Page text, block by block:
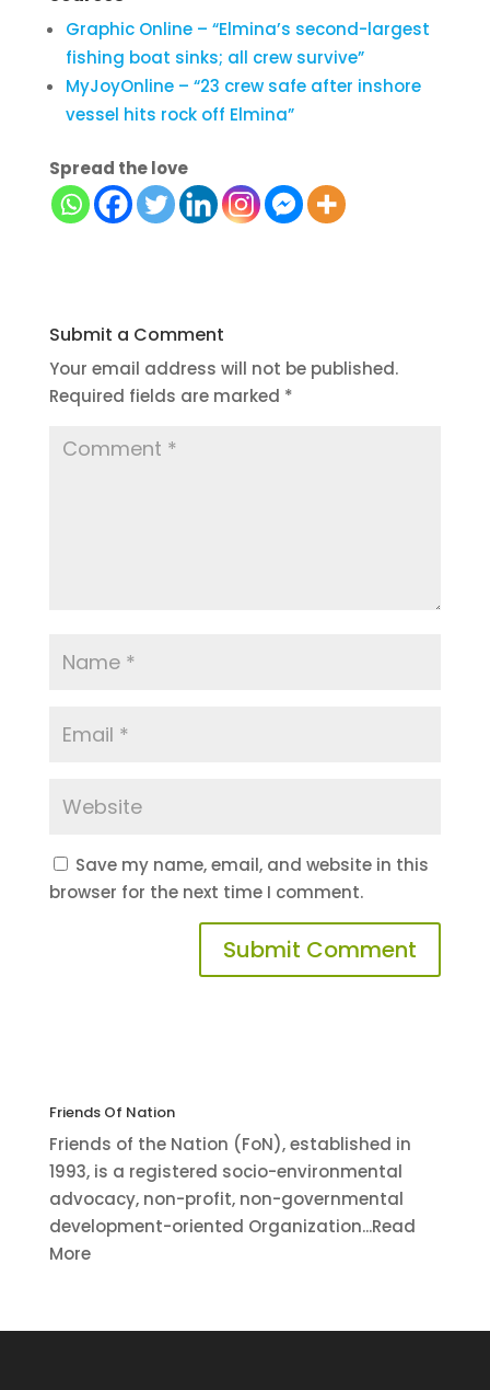
Graphic Online – “Elmina’s second-largest
fishing boat sinks; all crew survive”
MyJoyOnline – “23 crew safe after inshore
vessel hits rock off Elmina”
Spread the love
Submit a Comment
Your email address will not be published.
Required fields are marked *
Save my name, email, and website in this
browser for the next time I comment.
Friends Of Nation
Friends of the Nation (FoN), established in
1993, is a registered socio-environmental
advocacy, non-profit, non-governmental
development-oriented Organization...Read
More